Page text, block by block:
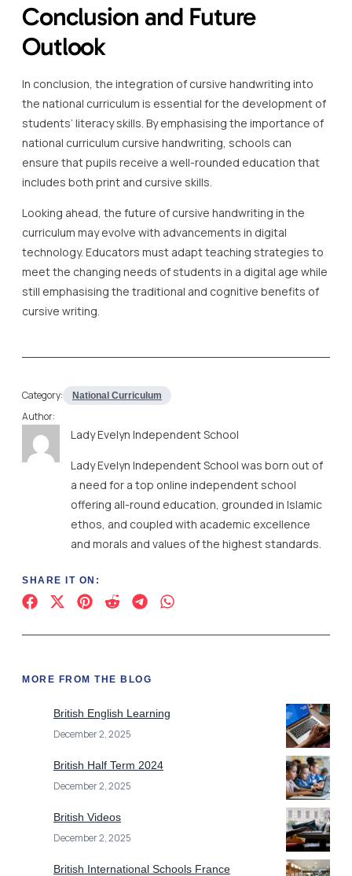
Conclusion and Future
Outlook
In conclusion, the integration of cursive handwriting into
the national curriculum is essential for the development of
students’ literacy skills. By emphasising the importance of
national curriculum cursive handwriting, schools can
ensure that pupils receive a well-rounded education that
includes both print and cursive skills.
Looking ahead, the future of cursive handwriting in the
curriculum may evolve with advancements in digital
technology. Educators must adapt teaching strategies to
meet the changing needs of students in a digital age while
still emphasising the traditional and cognitive benefits of
cursive writing.
Category: National Curriculum
Author:
Lady Evelyn Independent School
Lady Evelyn Independent School was born out of
a need for a top online independent school
offering all-round education, grounded in Islamic
ethos, and coupled with academic excellence
and morals and values of the highest standards.
SHARE IT ON:
MORE FROM THE BLOG
British English Learning
December 2, 2025
British Half Term 2024
December 2, 2025
British Videos
December 2, 2025
British International Schools France